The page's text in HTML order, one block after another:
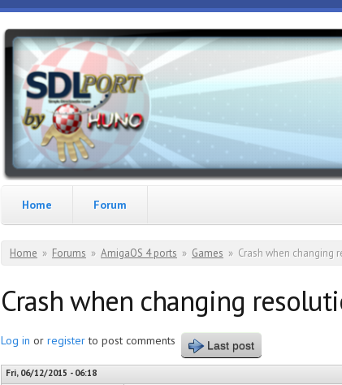
HunoPPC
Playing
with
your
Amiga
Home Forum
You are here
Home » Forums » AmigaOS 4 ports » Games » Crash when changing
Crash when changing
Log in or registerto post comments Last post
Fri, 06/12/2015 - 06:18